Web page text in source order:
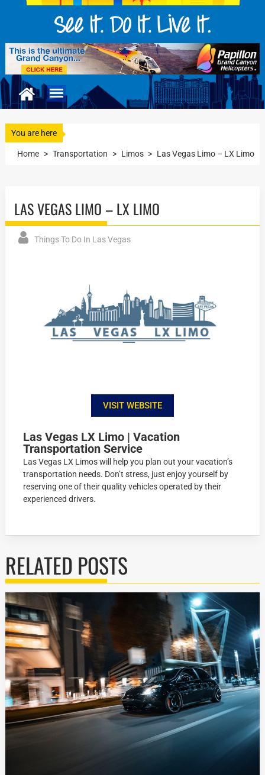
You are here
Home > Transportation > Limos > Las Vegas Limo – LX Limo
LAS VEGAS LIMO – LX LIMO
Things To Do In Las Vegas
VISIT WEBSITE
Las Vegas LX Limo | Vacation
Transportation Service
Las Vegas LX Limos will help you plan out your vacation’s
transportation needs. Don’t stress, just enjoy yourself by
reserving one of their quality vehicles operated by their
experienced drivers.
RELATED POSTS